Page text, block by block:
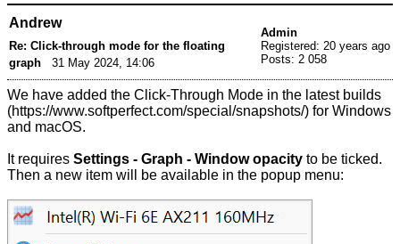
Andrew
Re: Click-through mode for the floating
graph
31 May 2024, 14:06
Admin
Registered: 20 years ago
Posts: 2 058
We have added the Click-Through Mode in the latest builds
for Windows
and macOS.
It requiresSettings - Graph - Window opacity to be ticked.
Then a new item will be available in the popup menu: